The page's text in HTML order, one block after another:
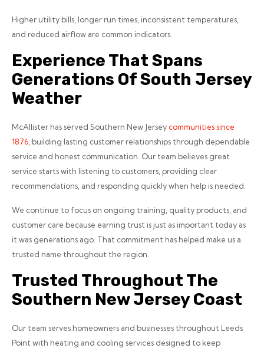
Higher utility bills, longer run times, inconsistent temperatures,
and reduced airflow are common indicators.
Experience That Spans
Generations Of South Jersey
Weather
McAllister has served Southern New Jerseycommunities since
1876 , building lasting customer relationships through dependable
service and honest communication. Our team believes great
service starts with listening to customers, providing clear
recommendations, and responding quickly when help is needed.
We continue to focus on ongoing training, quality products, and
customer care because earning trust is just as important today as
it was generations ago. That commitment has helped make us a
trusted name throughout the region.
Trusted Throughout The
Southern New Jersey Coast
Our team serves homeowners and businesses throughout Leeds
Point with heating and cooling services designed to keep